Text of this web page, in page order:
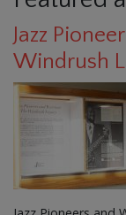
Jazz
Windrush